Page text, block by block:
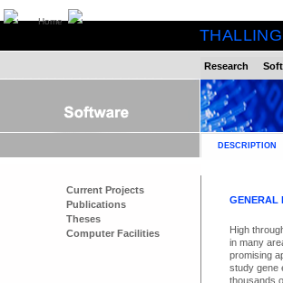
Current Projects
Publications
Theses
Computer Facilities
Home
GENERAL
High
in many
promising
study gene
thousands
DESCRIPTION
Research